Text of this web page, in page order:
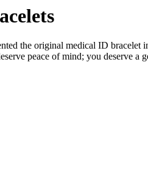
the original medical ID bracelet
peace of mind; you deserve a